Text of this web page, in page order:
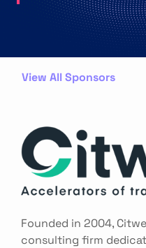
View All Sponsors
Founded in 2004,
consulting firm